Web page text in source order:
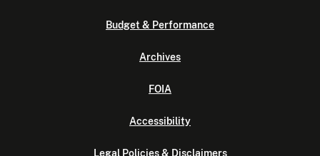
Budget & Performance
Archives
FOIA
Accessibility
Legal Policies & Disclaimers